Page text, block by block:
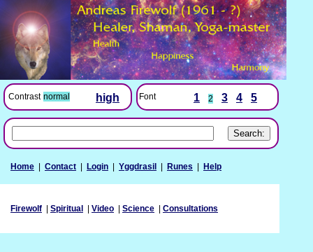
Contrast normal high Font 1 2 3 4 5
Home Contact Login Yggdrasil Runes Help
Firewolf Spiritual Video Science Consultations